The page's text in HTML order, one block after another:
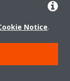
Notice.